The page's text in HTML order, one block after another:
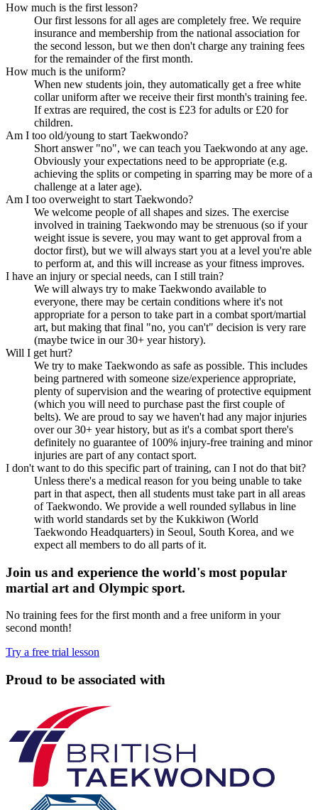
How much is the first lesson?
Our first lessons for all ages are completely free. We require
insurance and membership from the national association for
the second lesson, but we then don't charge any training fees
for the remainder of the first month.
How much is the uniform?
When new students join, they automatically get a free white
collar uniform after we receive their first month's training fee.
If extras are required, the cost is £23 for adults or £20 for
children.
Am I too old/young to start Taekwondo?
Short answer "no", we can teach you Taekwondo at any age.
Obviously your expectations need to be appropriate (e.g.
achieving the splits or competing in sparring may be more of a
challenge at a later age).
Am I too overweight to start Taekwondo?
We welcome people of all shapes and sizes. The exercise
involved in training Taekwondo may be strenuous (so if your
weight issue is severe, you may want to get approval from a
doctor first), but we will always start you at a level you're able
to perform at, and this will increase as your fitness improves.
I have an injury or special needs, can I still train?
We will always try to make Taekwondo available to
everyone, there may be certain conditions where it's not
appropriate for a person to take part in a combat sport/martial
art, but making that final "no, you can't" decision is very rare
(maybe twice in our 30+ year history).
Will I get hurt?
We try to make Taekwondo as safe as possible. This includes
being partnered with someone size/experience appropriate,
plenty of supervision and the wearing of protective equipment
(which you will need to purchase past the first couple of
belts). We are proud to say we haven't had any major injuries
over our 30+ year history, but as it's a combat sport there's
definitely no guarantee of 100% injury-free training and minor
injuries are part of any contact sport.
I don't want to do this specific part of training, can I not do that bit?
Unless there's a medical reason for you being unable to take
part in that aspect, then all students must take part in all areas
of Taekwondo. We provide a well rounded syllabus in line
with world standards set by the Kukkiwon (World
Taekwondo Headquarters) in Seoul, South Korea, and we
expect all members to do all parts of it.
Join us and experience the world's most popular
martial art and Olympic sport.
No training fees for the first month and a free uniform in your
second month!
Try a free trial lesson
Proud to be associated with